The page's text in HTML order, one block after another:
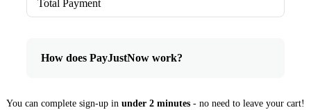
Total Payment
How does PayJustNow work?
You can complete sign-up in under 2 minutes - no need to leave your cart!